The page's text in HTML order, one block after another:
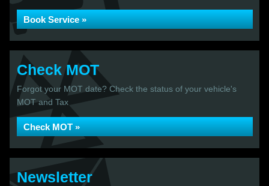
Book Service »
Check MOT
Forgot your MOT date? Check the status of your vehicle's
MOT and Tax
Check MOT »
Newsletter